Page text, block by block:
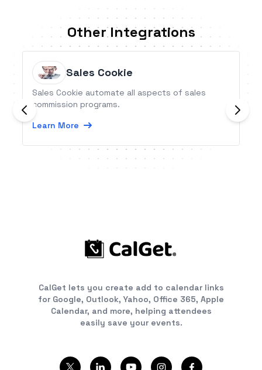
Other Integrations
Sales Cookie
Sales Cookie automate all aspects of sales
commission programs.
Learn More
CalGet lets you create add to calendar links
for Google, Outlook, Yahoo, Office 365, Apple
Calendar, and more, helping attendees
easily save your events.